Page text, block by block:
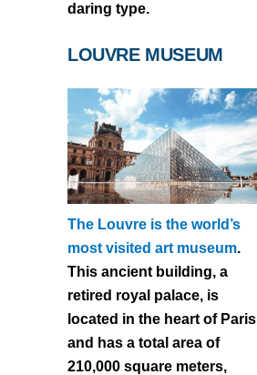
daring type.
LOUVRE MUSEUM
The Louvre is the world’s
most visited art museum.
This ancient building, a
retired royal palace, is
located in the heart of Paris
and has a total area of
210,000 square meters,